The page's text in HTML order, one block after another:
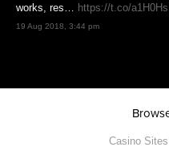
works, res… https://t.co/
19 Aug 2018, 3:44 pm
Casino